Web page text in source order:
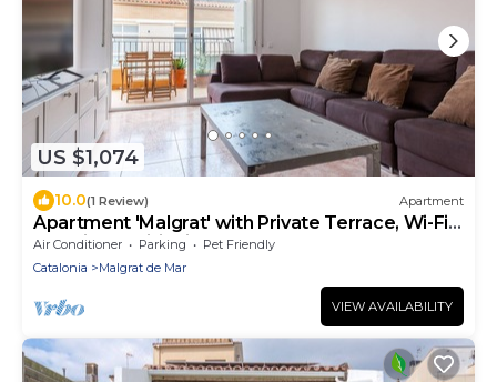
US $1,074
10.0(1 Review) Apartment
Apartment 'Malgrat' with Private Terrace, Wi-Fi
and Air Conditioning
Air Conditioner Parking
Pet Friendly
Catalonia
Malgrat de Mar
VIEW AVAILABILITY